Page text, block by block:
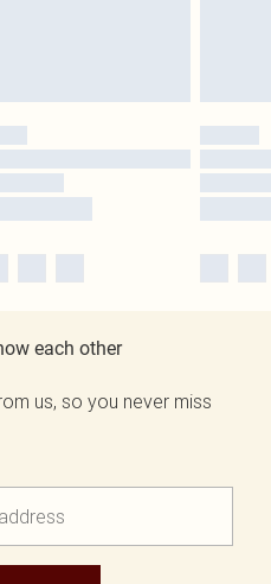
each other
us, so you never miss